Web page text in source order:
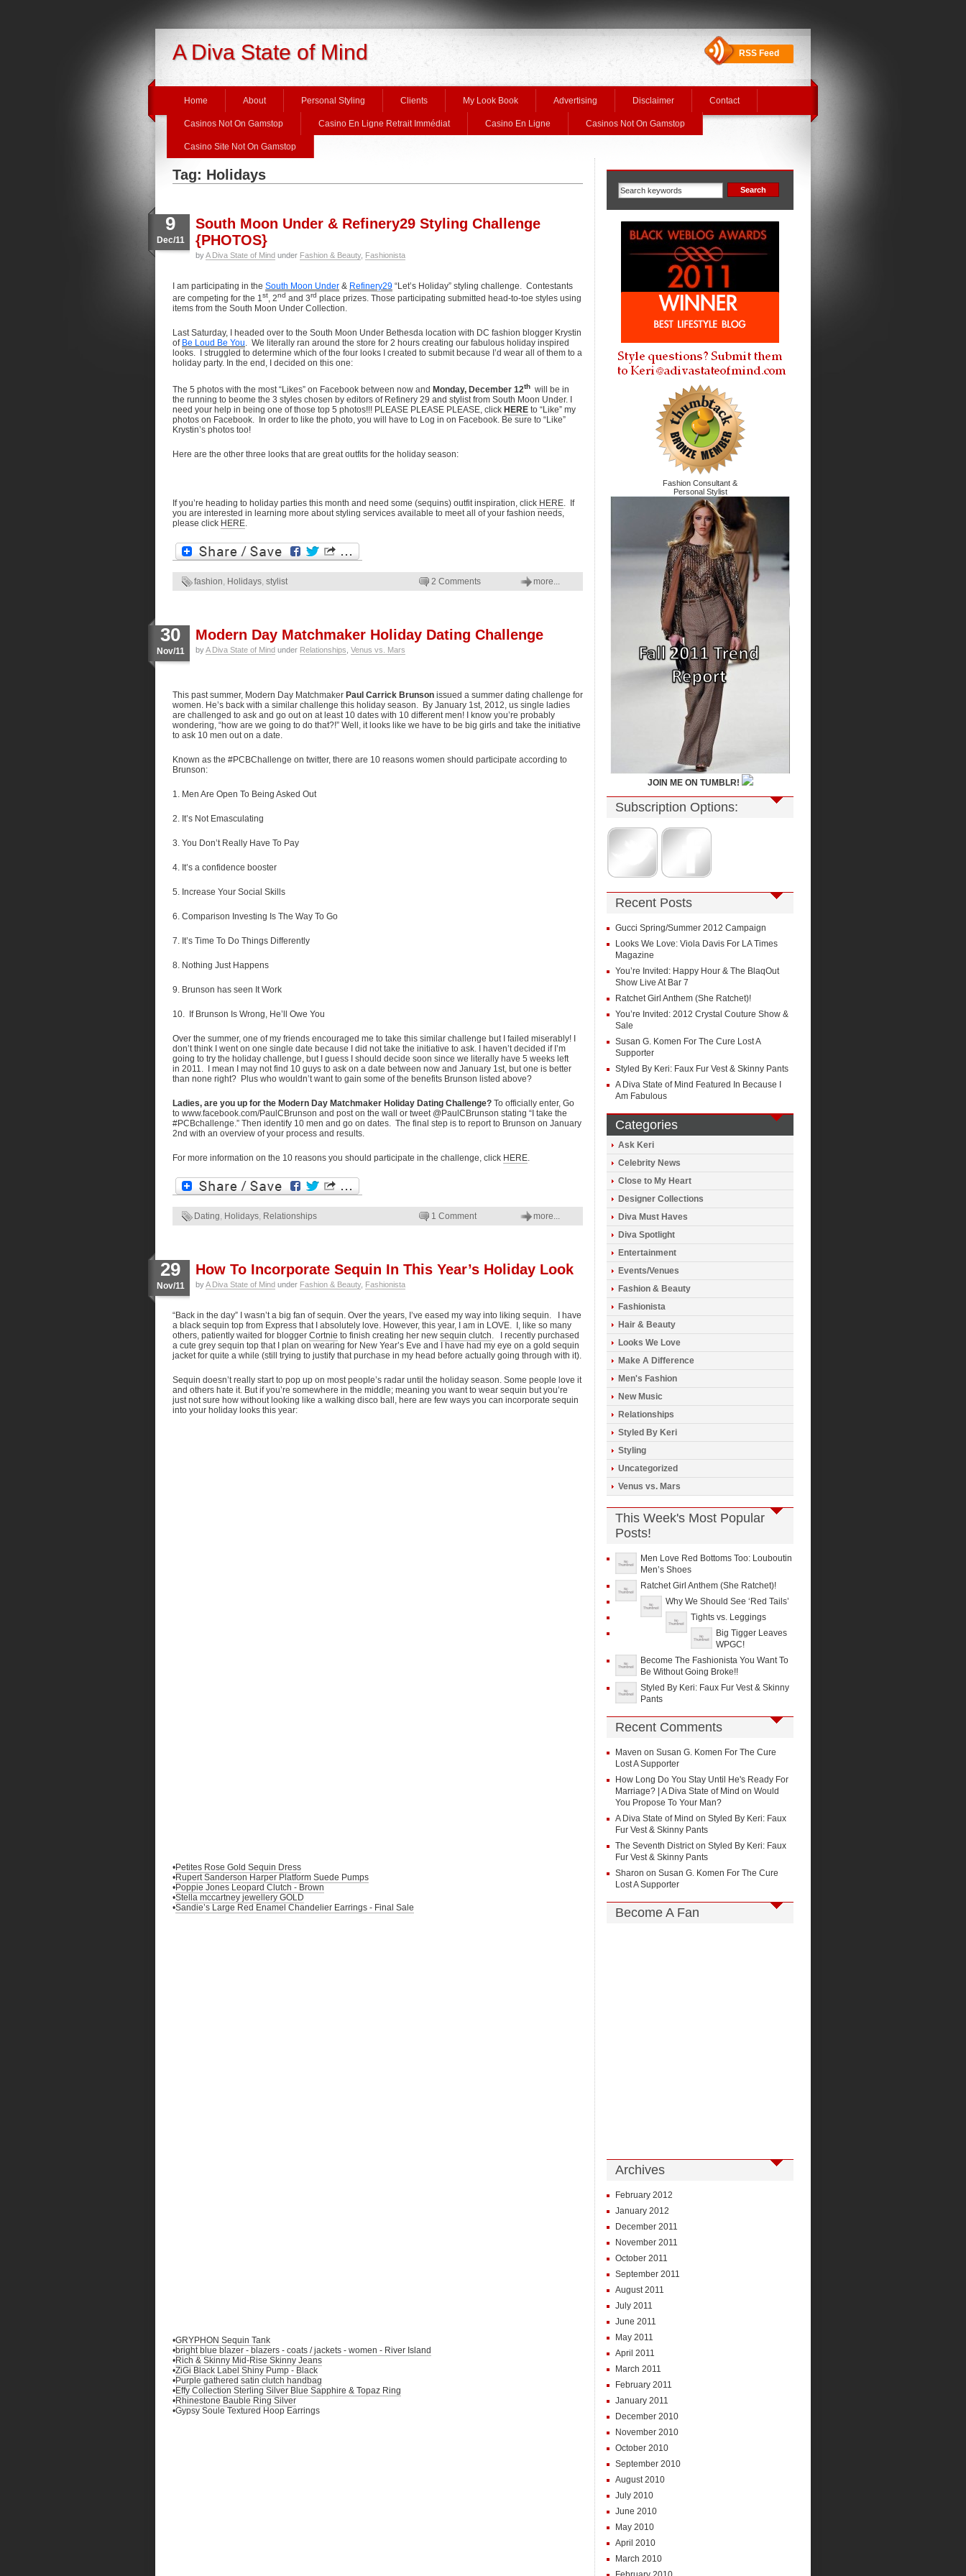
A Diva State of Mind RSS Feed
Home About Personal Styling Clients My Look Book Advertising Disclaimer Contact
Casinos Not On Gamstop Casino En Ligne Retrait Immédiat Casino En Ligne Casinos Not On Gamstop
Casino Site Not On Gamstop
Tag: Holidays
9
Dec/11
South Moon Under & Refinery29 Styling Challenge
{PHOTOS}
byA Diva State of Mind under Fashion & Beauty, Fashionista
I am participating in the South Moon Under & Refinery29 “Let’s Holiday” styling challenge. Contestants
are competing for the 1st, 2nd and 3rd place prizes. Those participating submitted head-to-toe styles using
items from the South Moon Under Collection.
Last Saturday, I headed over to the South Moon Under Bethesda location with DC fashion blogger Krystin
of Be Loud Be You. We literally ran around the store for 2 hours creating our fabulous holiday inspired
looks. I struggled to determine which of the four looks I created to submit because I’d wear all of them to a
holiday party. In the end, I decided on this one:
The 5 photos with the most “Likes” on Facebook between now and Monday, December 12th will be in
the running to beome the 3 styles chosen by editors of Refinery 29 and stylist from South Moon Under. I
need your help in being one of those top 5 photos!!! PLEASE PLEASE PLEASE, click HERE to “Like” my
photos on Facebook. In order to like the photo, you will have to Log in on Facebook. Be sure to “Like”
Krystin’s photos too!
Here are the other three looks that are great outfits for the holiday season:
If you’re heading to holiday parties this month and need some (sequins) outfit inspiration, click HERE. If
you are interested in learning more about styling services available to meet all of your fashion needs,
please click HERE.
fashion, Holidays, stylist 2 Comments more...
30
Nov/11
Modern Day Matchmaker Holiday Dating Challenge
byA Diva State of Mind under Relationships Venus vs. Mars
This past summer, Modern Day Matchmaker Paul Carrick Brunson issued a summer dating challenge for
women. He’s back with a similar challenge this holiday season. By January 1st, 2012, us single ladies
are challenged to ask and go out on at least 10 dates with 10 different men! I know you’re probably
wondering, “how are we going to do that?!” Well, it looks like we have to be big girls and take the initiative
to ask 10 men out on a date.
Known as the #PCBChallenge on twitter, there are 10 reasons women should participate according to
Brunson:
1. Men Are Open To Being Asked Out
2. It’s Not Emasculating
3. You Don’t Really Have To Pay
4. It’s a confidence booster
5. Increase Your Social Skills
6. Comparison Investing Is The Way To Go
7. It’s Time To Do Things Differently
8. Nothing Just Happens
9. Brunson has seen It Work
10. If Brunson Is Wrong, He’ll Owe You
Over the summer, one of my friends encouraged me to take this similar challenge but I failed miserably! I
don’t think I went on one single date because I did not take the initiative to ask. I haven’t decided if I’m
going to try the holiday challenge, but I guess I should decide soon since we literally have 5 weeks left
in 2011. I mean I may not find 10 guys to ask on a date between now and January 1st, but one is better
than none right? Plus who wouldn’t want to gain some of the benefits Brunson listed above?
Ladies, are you up for the Modern Day Matchmaker Holiday Dating Challenge? To officially enter, Go
to www.facebook.com/PaulCBrunson and post on the wall or tweet @PaulCBrunson stating “I take the
#PCBchallenge.” Then identify 10 men and go on dates. The final step is to report to Brunson on January
2nd with an overview of your process and results.
For more information on the 10 reasons you should participate in the challenge, click HERE.
Dating, Holidays, Relationships 1 Comment more...
29
Nov/11
How To Incorporate Sequin In This Year’s Holiday Look
byA Diva State of Mind under Fashion & Beauty, Fashionista
“Back in the day” I wasn’t a big fan of sequin. Over the years, I’ve eased my way into liking sequin. I have
a black sequin top from Express that I absolutely love. However, this year, I am in LOVE. I, like so many
others, patiently waited for blogger Cortnie to finish creating her new sequin clutch. I recently purchased
a cute grey sequin top that I plan on wearing for New Year’s Eve and I have had my eye on a gold sequin
jacket for quite a while (still trying to justify that purchase in my head before actually going through with it).
Sequin doesn’t really start to pop up on most people’s radar until the holiday season. Some people love it
and others hate it. But if you’re somewhere in the middle; meaning you want to wear sequin but you’re
just not sure how without looking like a walking disco ball, here are few ways you can incorporate sequin
into your holiday looks this year:
•Petites Rose Gold Sequin Dress
•Rupert Sanderson Harper Platform Suede Pumps
•Poppie Jones Leopard Clutch - Brown
•Stella mccartney jewellery GOLD
•Sandie’s Large Red Enamel Chandelier Earrings - Final Sale
•GRYPHON Sequin Tank
•bright blue blazer - blazers - coats / jackets - women - River Island
•Rich & Skinny Mid-Rise Skinny Jeans
•ZiGi Black Label Shiny Pump - Black
•Purple gathered satin clutch handbag
•Effy Collection Sterling Silver Blue Sapphire & Topaz Ring
•Rhinestone Bauble Ring Silver
•Gypsy Soule Textured Hoop Earrings
Fashion Consultant &
Personal Stylist
JOIN ME ON TUMBLR!
Subscription Options:
Recent Posts
Gucci Spring/Summer 2012 Campaign
Looks We Love: Viola Davis For LA Times
Magazine
You’re Invited: Happy Hour & The BlaqOut
Show Live At Bar 7
Ratchet Girl Anthem (She Ratchet)!
You’re Invited: 2012 Crystal Couture Show &
Sale
Susan G. Komen For The Cure Lost A
Supporter
Styled By Keri: Faux Fur Vest & Skinny Pants
A Diva State of Mind Featured In Because I
Am Fabulous
Categories
Ask Keri
Celebrity News
Close to My Heart
Designer Collections
Diva Must Haves
Diva Spotlight
Entertainment
Events/Venues
Fashion & Beauty
Fashionista
Hair & Beauty
Looks We Love
Make A Difference
Men's Fashion
New Music
Relationships
Styled By Keri
Styling
Uncategorized
Venus vs. Mars
This Week's Most Popular
Posts!
Men Love Red Bottoms Too: Louboutin
Men’s Shoes
Ratchet Girl Anthem (She Ratchet)!
Why We Should See ‘Red Tails’
Tights vs. Leggings
Big Tigger Leaves
WPGC!
Become The Fashionista You Want To
Be Without Going Broke!!
Styled By Keri: Faux Fur Vest & Skinny
Pants
Recent Comments
Maven on Susan G. Komen For The Cure
Lost A Supporter
How Long Do You Stay Until He's Ready For
Marriage? | A Diva State of Mind on Would
You Propose To Your Man?
A Diva State of Mind on Styled By Keri: Faux
Fur Vest & Skinny Pants
The Seventh Districton Styled By Keri: Faux
Fur Vest & Skinny Pants
Sharon on Susan G. Komen For The Cure
Lost A Supporter
Become A Fan
Archives
February 2012
January 2012
December 2011
November 2011
October 2011
September 2011
August 2011
July 2011
June 2011
May 2011
April 2011
March 2011
February 2011
January 2011
December 2010
November 2010
October 2010
September 2010
August 2010
July 2010
June 2010
May 2010
April 2010
March 2010